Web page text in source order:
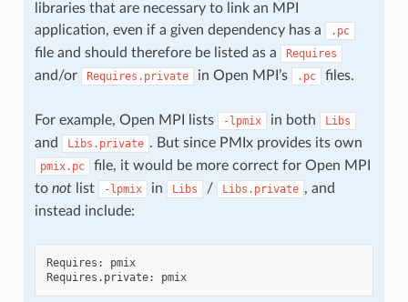
libraries that are necessary to link an MPI
application, even if a given dependency has a
.pc
file and should therefore be listed as a Requires
and/or Requires.private in Open MPI’s .pc files.
For example, Open MPI lists -lpmix in both Libs
and Libs.private . But since PMIx provides its own
pmix.pc
file, it would be more correct for Open MPI
to notlist -lpmix in Libs / Libs.private , and
instead include:
Requires: pmix
Requires.private: pmix